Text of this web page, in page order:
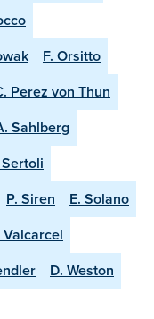
F. Orsitto
Perez von Thun
Sahlberg
P. Siren
E. Solano
Valcarcel
D. Weston